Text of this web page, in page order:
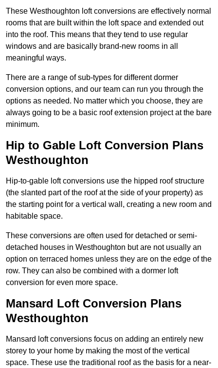
These Westhoughton loft conversions are effectively normal
rooms that are built within the loft space and extended out
into the roof. This means that they tend to use regular
windows and are basically brand-new rooms in all
meaningful ways.
There are a range of sub-types for different dormer
conversion options, and our team can run you through the
options as needed. No matter which you choose, they are
always going to be a basic roof extension project at the bare
minimum.
Hip to Gable Loft Conversion Plans
Westhoughton
Hip-to-gable loft conversions use the hipped roof structure
(the slanted part of the roof at the side of your property) as
the starting point for a vertical wall, creating a new room and
habitable space.
These conversions are often used for detached or semi-
detached houses in Westhoughton but are not usually an
option on terraced homes unless they are on the edge of the
row. They can also be combined with a dormer loft
conversion for even more space.
Mansard Loft Conversion Plans
Westhoughton
Mansard loft conversions focus on adding an entirely new
storey to your home by making the most of the vertical
space. These use the traditional roof as the basis for a near-